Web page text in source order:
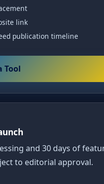
link
publication timeline
Tool
and 30 days of
to editorial approval.